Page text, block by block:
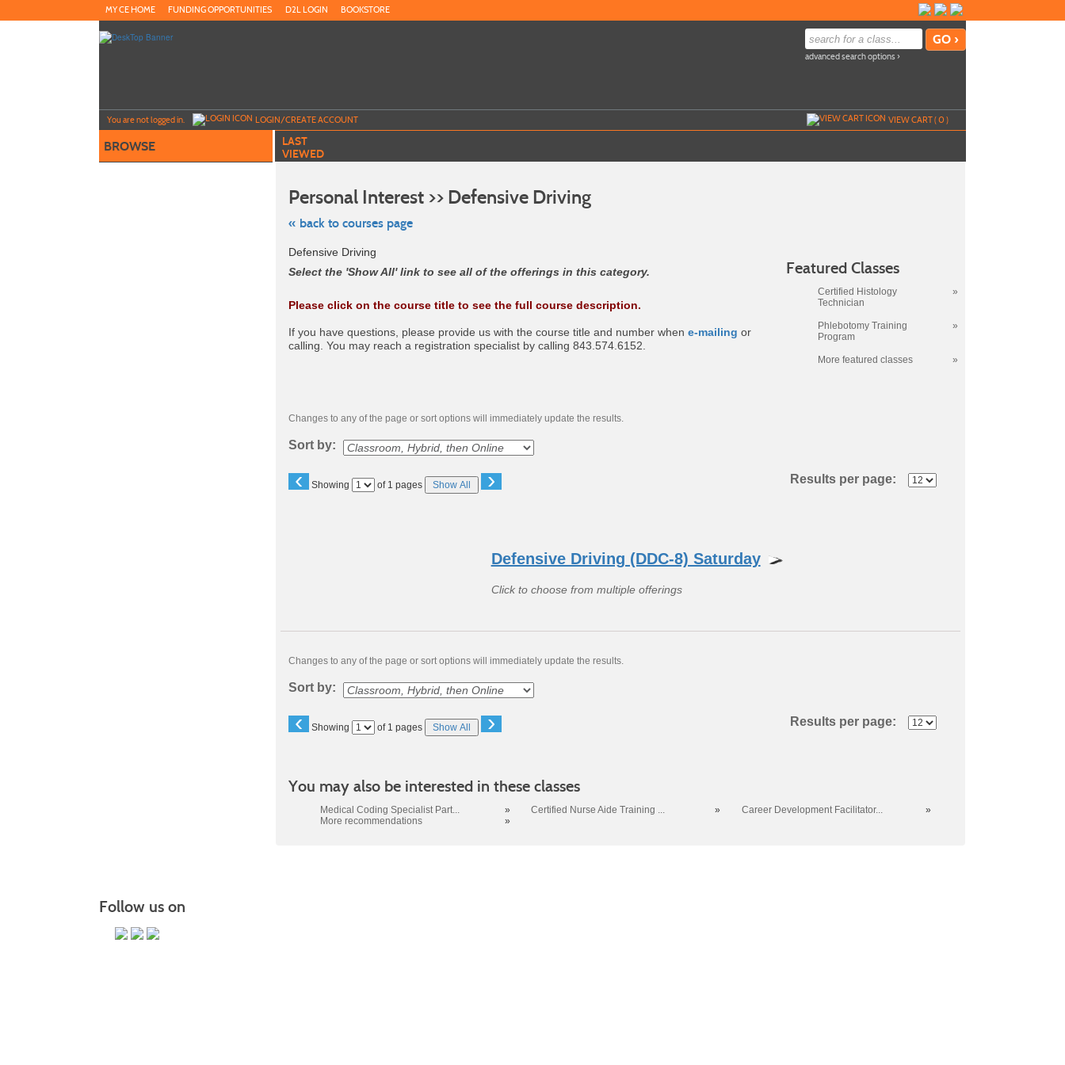
to
MY CE HOME FUNDING OPPORTUNITIES D2L LOGIN BOOKSTORE
advanced search options ›
You are not logged in. LOGIN/CREATE ACCOUNT VIEW CART (0)
BROWSE
LAST
VIEWED
Personal Interest >> Defensive Driving
« back to courses page
Skip
to
class
listing
Defensive Driving
Select the 'Show All' link to see all of the offerings in this category.
Please click on the course title to see the full course description.
If you have questions, please provide us with the course title and number whene-mailing or
calling. You may reach a registration specialist by calling 843.574.6152.
Featured Classes
Certified Histology
Technician
»
Phlebotomy Training
Program
»
More featured classes »
Changes to any of the page or sort options will immediately update the results.
Sort by:
‹ Showing
Page of 1 pages Show All › Results per page:
Defensive Driving (DDC-8) Saturday
Click to choose from multiple offerings
Changes to any of the page or sort options will immediately update the results.
Sort by:
‹ Showing
Page of 1 pages Show All › Results per page:
You may also be interested in these classes
Medical Coding Specialist Part... » Certified Nurse Aide Training ... » Career Development Facilitator...
»
More recommendations
»
Follow us on